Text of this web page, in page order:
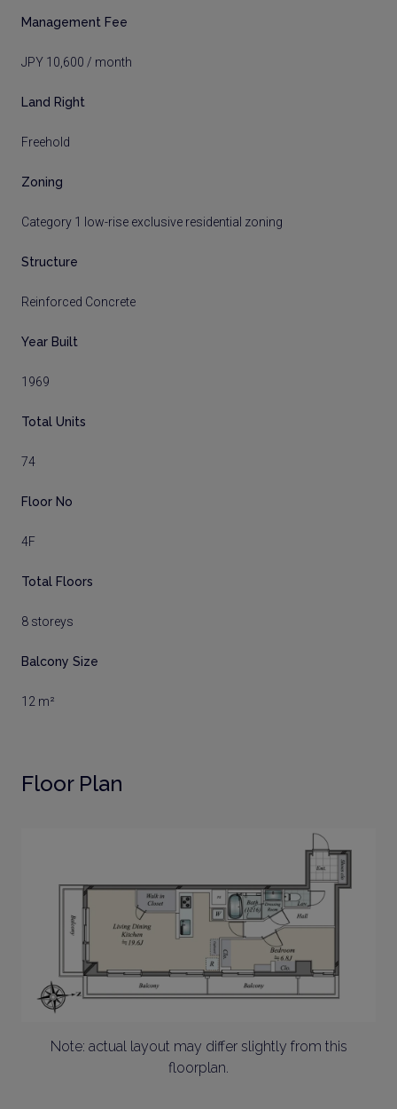
Management Fee
JPY 10,600 / month
Land Right
Freehold
Zoning
Category 1 low-rise exclusive residential zoning
Structure
Reinforced Concrete
Year Built
1969
Total Units
74
Floor No
4F
Total Floors
8 storeys
Balcony Size
12 m²
Floor Plan
Note: actual layout may differ slightly from this
floorplan.